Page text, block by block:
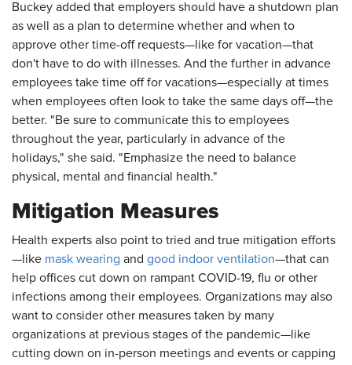
Buckey added that employers should have a shutdown plan
as well as a plan to determine whether and when to
approve other time-off requests—like for vacation—that
don't have to do with illnesses. And the further in advance
employees take time off for vacations—especially at times
when employees often look to take the same days off—the
better. "Be sure to communicate this to employees
throughout the year, particularly in advance of the
holidays," she said. "Emphasize the need to balance
physical, mental and financial health."
Mitigation Measures
Health experts also point to tried and true mitigation efforts
—like mask wearing and good indoor ventilation—that can
help offices cut down on rampant COVID-19, flu or other
infections among their employees. Organizations may also
want to consider other measures taken by many
organizations at previous stages of the pandemic—like
cutting down on in-person meetings and events or capping